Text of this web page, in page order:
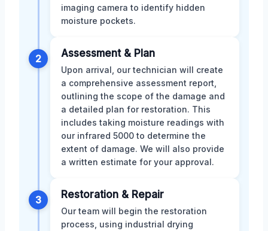
imaging camera to identify hidden
moisture pockets.
2 Assessment & Plan
Upon arrival, our technician will create
a comprehensive assessment report,
outlining the scope of the damage and
a detailed plan for restoration. This
includes taking moisture readings with
our infrared 5000 to determine the
extent of damage. We will also provide
a written estimate for your approval.
3 Restoration & Repair
Our team will begin the restoration
process, using industrial drying